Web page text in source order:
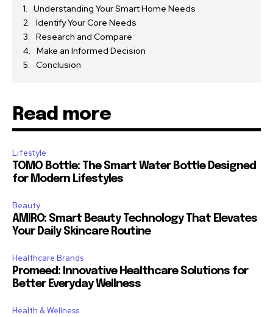
Understanding Your Smart Home Needs
Identify Your Core Needs
Research and Compare
Make an Informed Decision
Conclusion
Read more
Lifestyle
TOMO Bottle: The Smart Water Bottle Designed
for Modern Lifestyles
Beauty
AMIRO: Smart Beauty Technology That Elevates
Your Daily Skincare Routine
Healthcare Brands
Promeed: Innovative Healthcare Solutions for
Better Everyday Wellness
Health & Wellness